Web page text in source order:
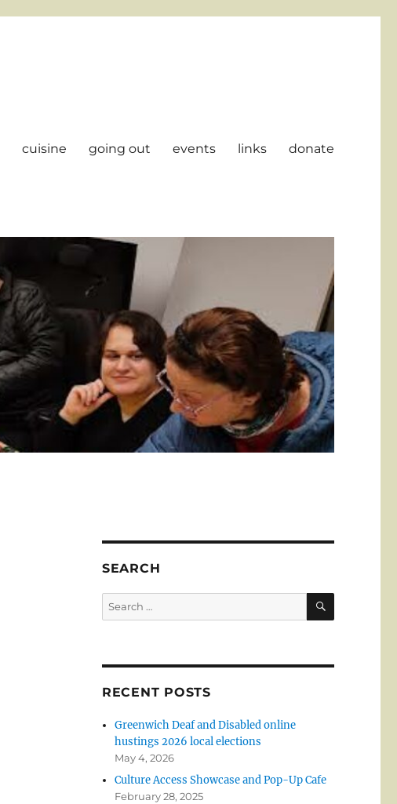
cuisine going out events links donate
SEARCH
Search
for:
SEARCH
RECENT POSTS
Greenwich Deaf and Disabled online
hustings 2026 local elections
May 4, 2026
Culture Access Showcase and Pop-Up Cafe
February 28, 2025